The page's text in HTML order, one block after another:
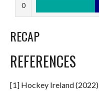
0
RECAP
REFERENCES
[1] Hockey Ireland (2022)